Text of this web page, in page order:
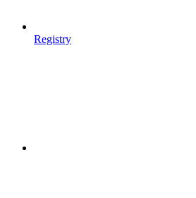
Registry